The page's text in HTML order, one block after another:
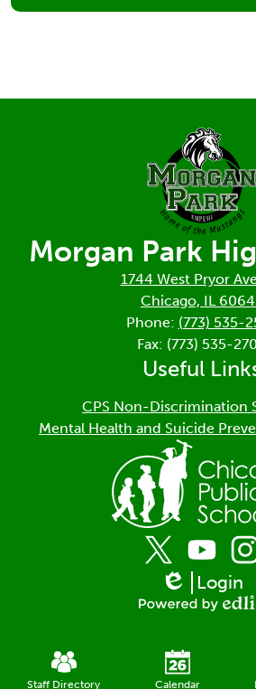
Morgan Park
1744 West Pryor
Chicago, IL
Phone: (773) 535-
Fax: (773) 535-
Useful
CPS Non-Discrimination
Mental Health and Suicide
Social
Media
Links
Twitter YouTube
Edlio
Login
LinksStaff Directory Calendar